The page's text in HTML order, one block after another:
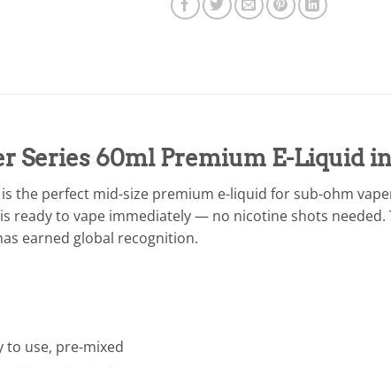
Series 60ml Premium E-Liquid
is the perfect mid-size premium e-liquid for sub-ohm
ready to vape immediately — no nicotine shots
earned global recognition.
use, pre-mixed